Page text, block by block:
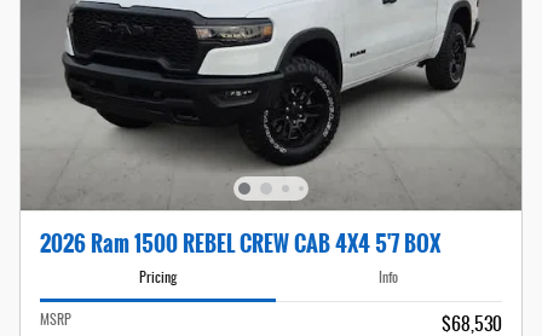
2026 Ram 1500 REBEL CREW CAB 4X4 5'7 BOX
Pricing Info
MSRP $68,530